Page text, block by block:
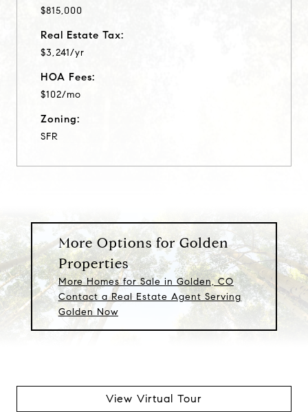
$815,000
Real Estate Tax:
$3,241/yr
HOA Fees:
$102/mo
Zoning:
SFR
More Options for Golden
Properties
More Homes for Sale in Golden, CO
Contact a Real Estate Agent Serving
Golden Now
View Virtual Tour